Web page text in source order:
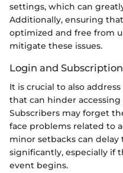
settings, which can
Additionally, ensuring
optimized and free from
mitigate these issues.
Login and
It is crucial to also
that can hinder accessing
Subscribers may forget
face problems related to
minor setbacks can
significantly, especially if
event begins.